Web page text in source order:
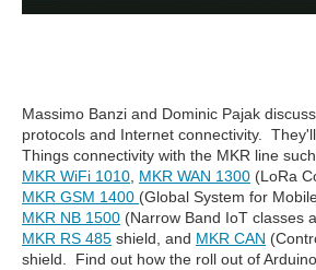
Massimo Banzi and Dominic Pajak
protocols and Internet connectivity.
Things connectivity with the MKR line
MKR WiFi 1010 MKR WAN 1300 (LoRa
MKR GSM 1400 (Global System for
MKR NB 1500 (Narrow Band IoT classes
MKR RS 485 shield, and MKR CAN
shield. Find out how the roll out of